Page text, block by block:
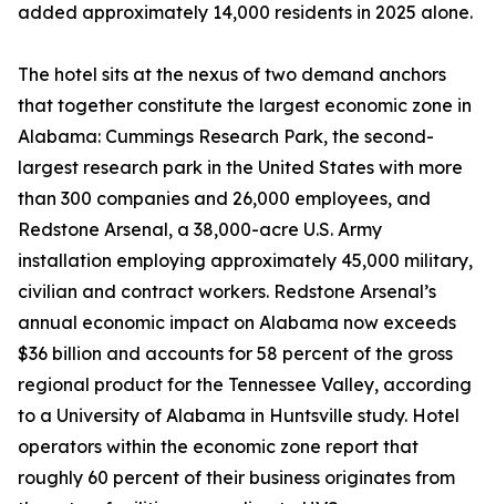
added approximately 14,000 residents in 2025 alone.
The hotel sits at the nexus of two demand anchors
that together constitute the largest economic zone in
Alabama: Cummings Research Park, the second-
largest research park in the United States with more
than 300 companies and 26,000 employees, and
Redstone Arsenal, a 38,000-acre U.S. Army
installation employing approximately 45,000 military,
civilian and contract workers. Redstone Arsenal’s
annual economic impact on Alabama now exceeds
$36 billion and accounts for 58 percent of the gross
regional product for the Tennessee Valley, according
to a University of Alabama in Huntsville study. Hotel
operators within the economic zone report that
roughly 60 percent of their business originates from